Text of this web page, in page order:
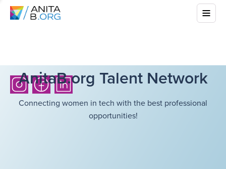
AnitaB.org Talent Network
Connecting women in tech with the best professional
opportunities!